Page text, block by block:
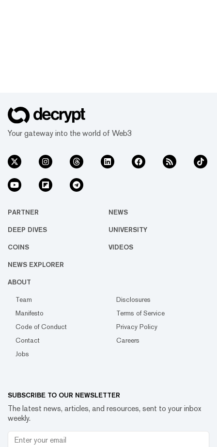
Your gateway into the world of Web3
PARTNER NEWS
DEEP DIVES UNIVERSITY
COINS VIDEOS
NEWS EXPLORER
ABOUT
Team
Disclosures
Manifesto
Terms of Service
Code of Conduct
Privacy Policy
Contact
Careers
Jobs
SUBSCRIBE TO OUR NEWSLETTER
The latest news, articles, and resources, sent to your inbox
weekly.